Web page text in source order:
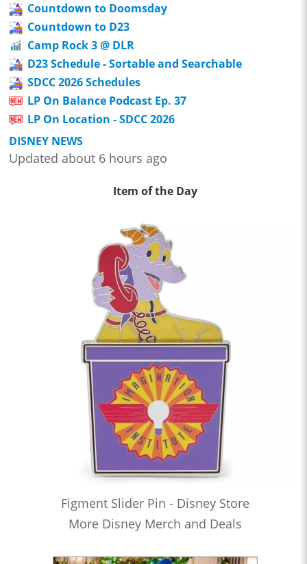
Countdown to Doomsday
Countdown to D23
Camp Rock 3 @ DLR
D23 Schedule - Sortable and Searchable
SDCC 2026 Schedules
LP On Balance Podcast Ep. 37
LP On Location - SDCC 2026
DISNEY NEWS
Updated about 6 hours ago
Item of the Day
Figment Slider Pin - Disney Store
More Disney Merch and Deals